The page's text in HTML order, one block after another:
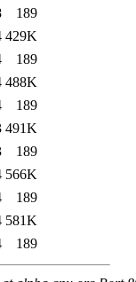
189
429K
189
488K
189
491K
189
566K
189
581K
189